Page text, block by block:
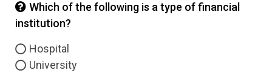
Which of the following is a type of financial
institution?
Hospital
University